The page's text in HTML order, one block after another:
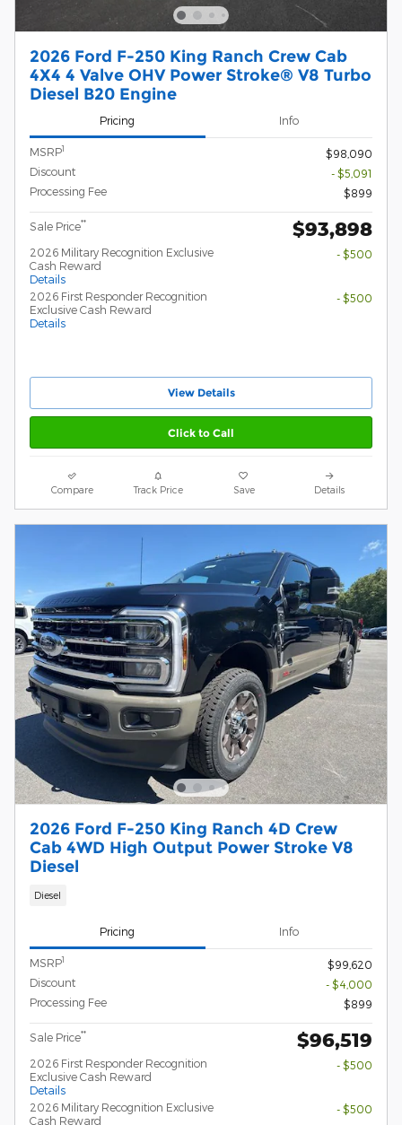
2026 Ford F-250 King Ranch Crew Cab
4X4 4 Valve OHV Power Stroke® V8 Turbo
Diesel B20 Engine
Pricing Info
MSRP1
$98,090
Discount
- $5,091
Processing Fee
$899
Sale Price** $93,898
2026 Military Recognition Exclusive
Cash Reward
Details
- $500
2026 First Responder Recognition
Exclusive Cash Reward
Details
- $500
View Details
Click to Call
Compare Track Price Save Details
2026 Ford F-250 King Ranch 4D Crew
Cab 4WD High Output Power Stroke V8
Diesel
Diesel
Pricing Info
MSRP1
$99,620
Discount
- $4,000
Processing Fee
$899
Sale Price** $96,519
2026 First Responder Recognition
Exclusive Cash Reward
Details
- $500
2026 Military Recognition Exclusive
Cash Reward
- $500